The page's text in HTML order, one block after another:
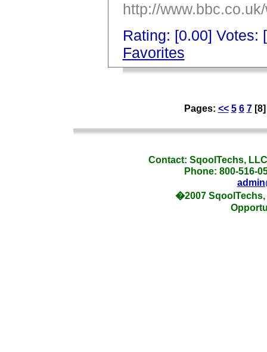
http://
Rating: [0.00]
Favorites
Pages: << 5 6 7
Contact: SqoolTechs,
Phone: 800-516-
�2007